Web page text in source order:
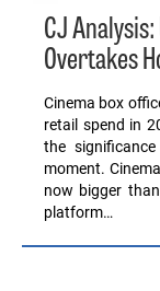
CJ
Overtakes
Cinema box
retail spend in
the
moment.
now bigger
platform…